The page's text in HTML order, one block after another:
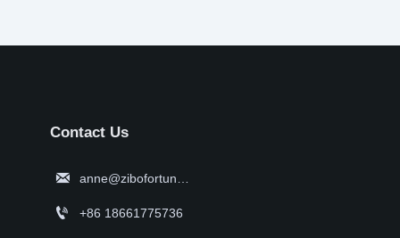
Contact Us
 anne@zibofortune.com
 +86 18661775736